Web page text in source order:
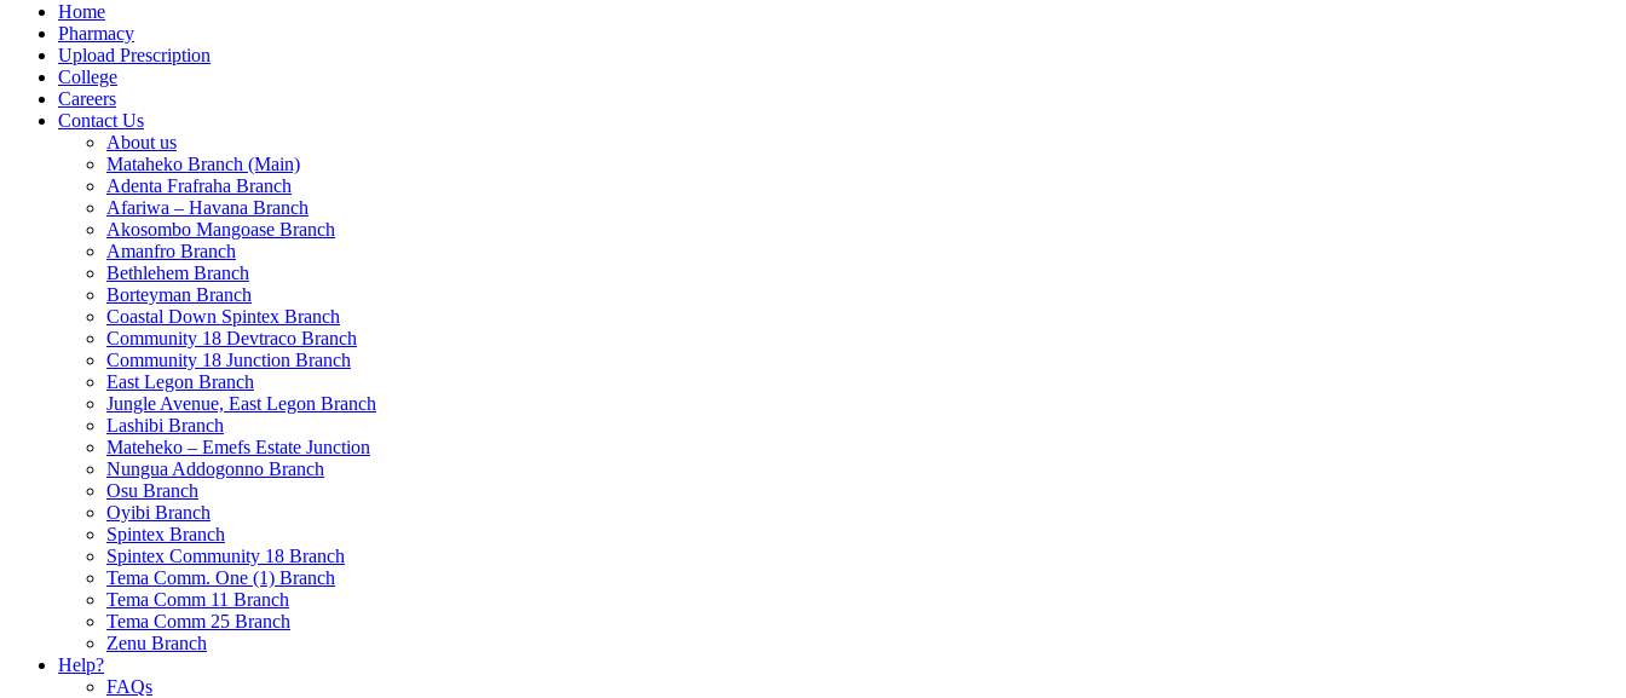
Home
Pharmacy
Upload Prescription
College
Careers
Contact Us
About us
Mataheko Branch (Main)
Adenta Frafraha Branch
Afariwa – Havana Branch
Akosombo Mangoase Branch
Amanfro Branch
Bethlehem Branch
Borteyman Branch
Coastal Down Spintex Branch
Community 18 Devtraco Branch
Community 18 Junction Branch
East Legon Branch
Jungle Avenue, East Legon Branch
Lashibi Branch
Mateheko – Emefs Estate Junction
Nungua Addogonno Branch
Osu Branch
Oyibi Branch
Spintex Branch
Spintex Community 18 Branch
Tema Comm. One (1) Branch
Tema Comm 11 Branch
Tema Comm 25 Branch
Zenu Branch
Help?
FAQs